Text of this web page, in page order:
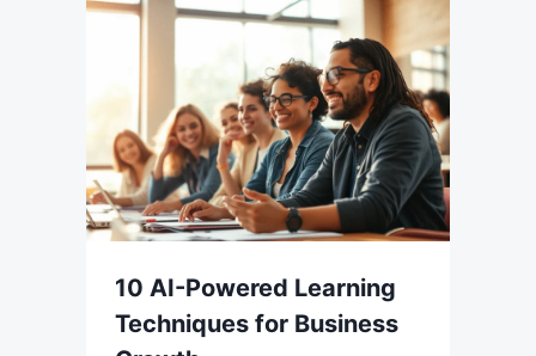
10 AI-Powered Learning
Techniques for Business